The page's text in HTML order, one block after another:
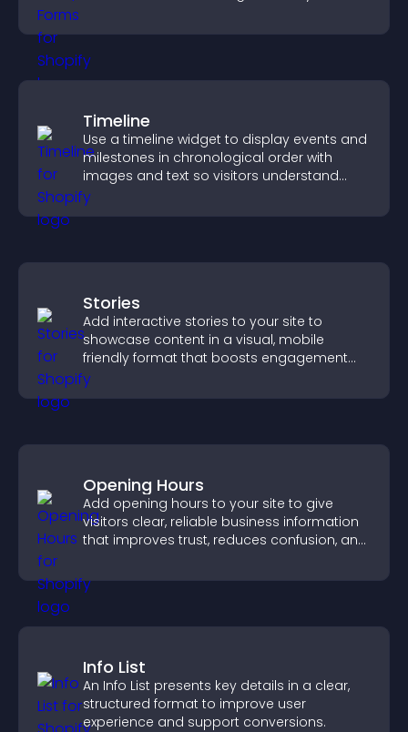
Timeline
Use a timeline widget to display events and
milestones in chronological order with
images and text so visitors understand
your story clearly.
Stories
Add interactive stories to your site to
showcase content in a visual, mobile
friendly format that boosts engagement
and guides visitors toward action.
Opening Hours
Add opening hours to your site to give
visitors clear, reliable business information
that improves trust, reduces confusion, and
Info List
An Info List presents key details in a clear,
structured format to improve user
experience and support conversions.